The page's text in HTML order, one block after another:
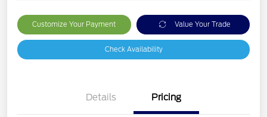
Customize Your Payment Value Your Trade
Check Availability
Details Pricing